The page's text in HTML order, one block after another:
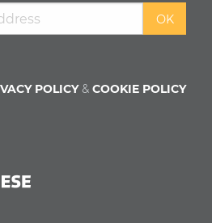
POLICY& COOKIE POLICY